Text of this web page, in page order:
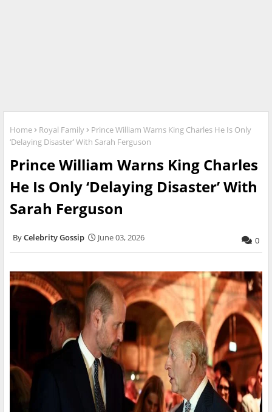
Home Royal Family
Prince William Warns King Charles He Is Only
‘Delaying Disaster’ With Sarah Ferguson
Prince William Warns King Charles
He Is Only ‘Delaying Disaster’ With
Sarah Ferguson
Celebrity Gossip June 03, 2026 0